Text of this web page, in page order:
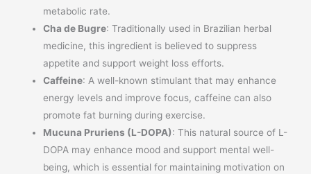
metabolic rate.
Cha de Bugre: Traditionally used in Brazilian herbal
medicine, this ingredient is believed to suppress
appetite and support weight loss efforts.
Caffeine: A well-known stimulant that may enhance
energy levels and improve focus, caffeine can also
promote fat burning during exercise.
Mucuna Pruriens (L-DOPA): This natural source of L-
DOPA may enhance mood and support mental well-
being, which is essential for maintaining motivation on